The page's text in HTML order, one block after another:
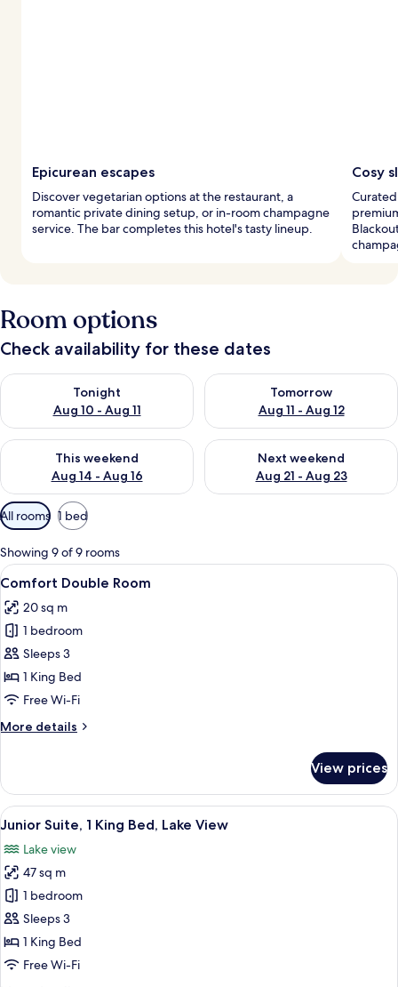
Epicurean escapes
Discover vegetarian options at the restaurant, a
romantic private dining setup, or in-room champagne
service. The bar completes this hotel's tasty lineup.
Cosy
Room options
Check availability for these dates
Tonight
Aug 10 - Aug 11
Check availability for tonight Aug 10 - Aug 11
Tomorrow
Aug 11 - Aug 12
Check availability for
This weekend
Aug 14 - Aug 16
Check availability for this weekend Aug 14 - Aug 16
Next weekend
Aug 21 - Aug 23
Check availability for next
Available
filters
for
rooms
All rooms 1 bed
Showing 9 of 9 rooms
View
all
photos
for
Comfort
Double
Room
A hotel room with a bed, a desk, a
4
Comfort Double Room
20 sq m
1 bedroom
Sleeps 3
1 King Bed
Free Wi-Fi
More details
More
Double
Room
View prices
View
all
photos
for
Junior
Suite,
1
King
A modern hotel room with a large
6
Junior Suite, 1 King Bed, Lake View
Lake view
47 sq m
1 bedroom
Sleeps 3
1 King Bed
Free Wi-Fi